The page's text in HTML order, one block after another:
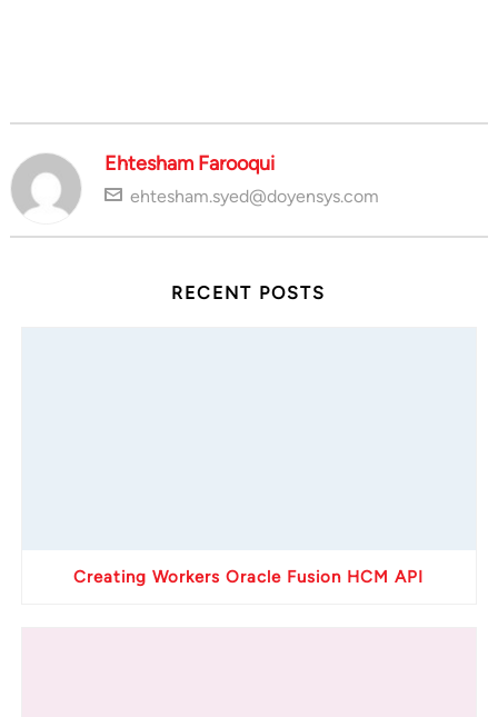
Ehtesham Farooqui
ehtesham.syed@doyensys.com
RECENT POSTS
Creating Workers Oracle Fusion HCM API